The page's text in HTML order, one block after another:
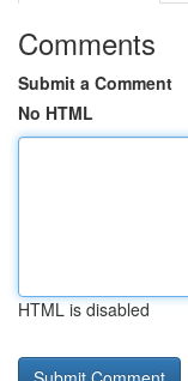
Comments
Submit a Comment
No HTML
HTML is disabled